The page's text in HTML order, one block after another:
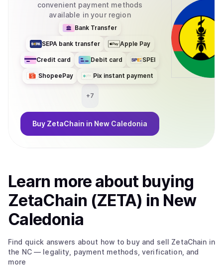
convenient payment methods
available in your region
Bank Transfer
SEPA bank transfer Apple Pay
Credit card Debit card SPEI
ShopeePay Pix instant payment
+7
Buy ZetaChain in New Caledonia
Learn more about buying
ZetaChain (ZETA) in New
Caledonia
Find quick answers about how to buy and sell ZetaChain in
the NC— legality, payment methods, verification, and
more